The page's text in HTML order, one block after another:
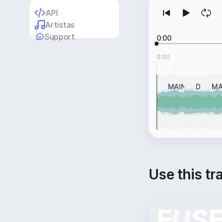
API
Artistas
Support
0:00
0:00
INTRO
MAIN BREAK
DROP
Use this